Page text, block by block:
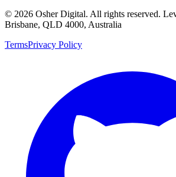
© 2026 Osher Digital. All rights reserved.
Brisbane, QLD 4000, Australia
TermsPrivacy Policy